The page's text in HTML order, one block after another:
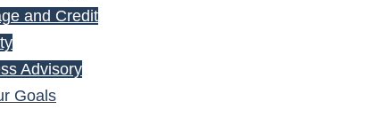
and Credit
Advisory
Goals